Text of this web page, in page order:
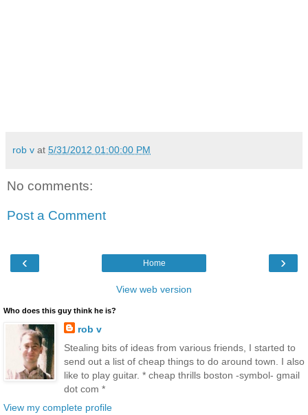
rob v at 5/31/2012 01:00:00 PM
No comments:
Post a Comment
‹ ›
Home
View web version
Who does this guy think he is?
rob v
Stealing bits of ideas from various friends, I started to
send out a list of cheap things to do around town. I also
like to play guitar. * cheap thrills boston -symbol- gmail
dot com *
View my complete profile